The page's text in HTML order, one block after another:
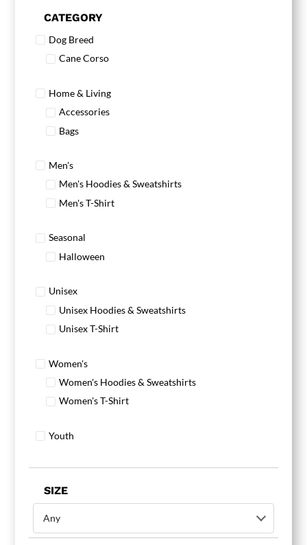
CATEGORY
Dog Breed
Cane Corso
Home & Living
Accessories
Bags
Men's
Men's Hoodies & Sweatshirts
Men's T-Shirt
Seasonal
Halloween
Unisex
Unisex Hoodies & Sweatshirts
Unisex T-Shirt
Women's
Women's Hoodies & Sweatshirts
Women's T-Shirt
Youth
SIZE
Any